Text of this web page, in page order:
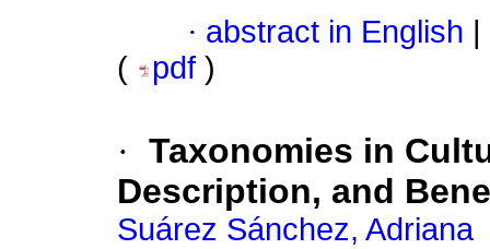
· abstract in English
(
pdf )
· Taxonomies in
Description, and
Suárez Sánchez, Adriana